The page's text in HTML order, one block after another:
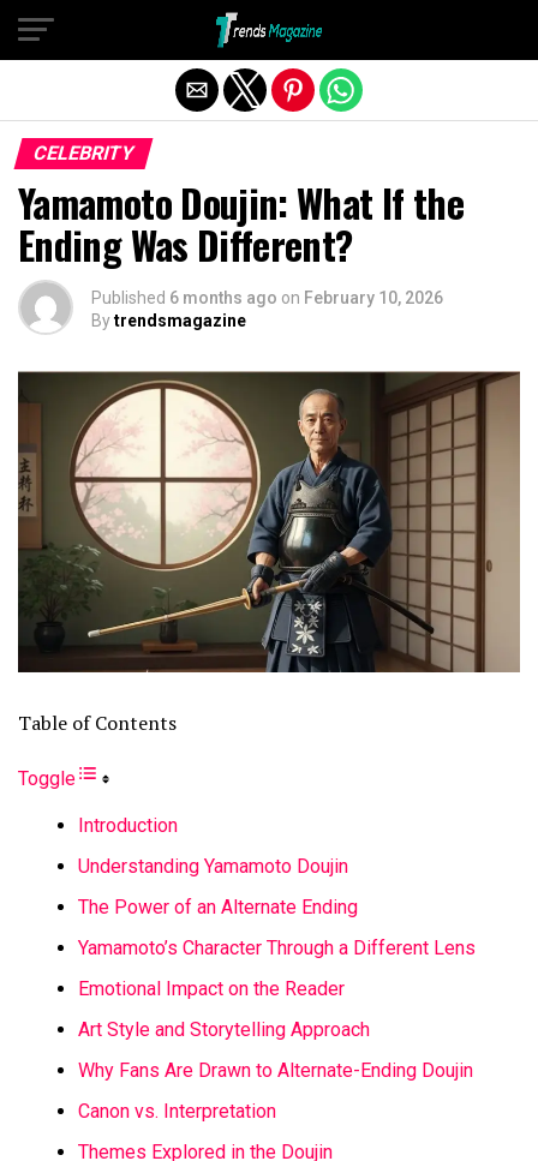
CELEBRITY
Yamamoto Doujin: What If the
Ending Was Different?
Published 6 months ago on February 10, 2026
Bytrendsmagazine
Table of Contents
Toggle
Introduction
Understanding Yamamoto Doujin
The Power of an Alternate Ending
Yamamoto’s Character Through a Different Lens
Emotional Impact on the Reader
Art Style and Storytelling Approach
Why Fans Are Drawn to Alternate-Ending Doujin
Canon vs. Interpretation
Themes Explored in the Doujin
Exit mobile version